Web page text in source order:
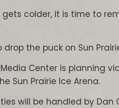
gets colder, it is time to
drop the puck on Sun
Media Center is planning
Sun Prairie Ice Arena.
will be handled by Dan